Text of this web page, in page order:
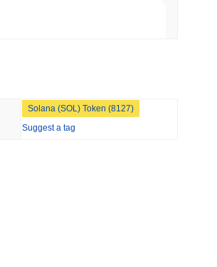
Democrats Hold Out
Real Estate
Solana (SOL) Token (8127)
Suggest a tag